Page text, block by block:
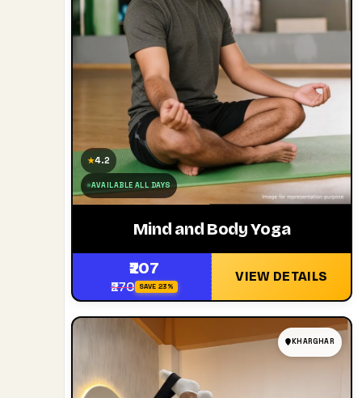
★4.2
AVAILABLE ALL DAYS
Mind and Body Yoga
₹207
₹270 SAVE 23%
VIEW DETAILS
KHARGHAR